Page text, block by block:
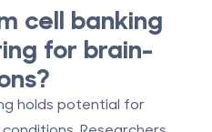
cell banking
for brain-
holds potential for